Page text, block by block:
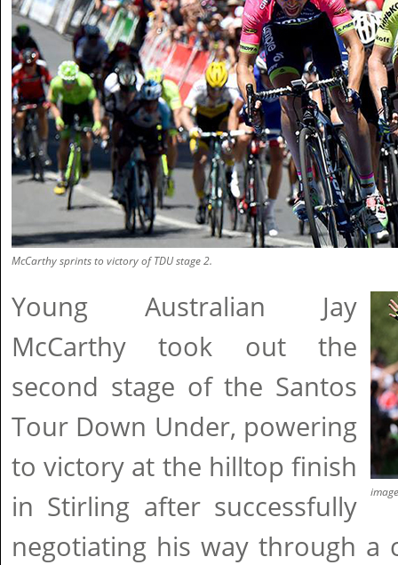
McCarthy sprints to victory of TDU stage 2.
Young Australian Jay
McCarthy took out the
second stage of the Santos
Tour Down Under, powering
to victory at the hilltop finish
in Stirling after successfully
negotiating his way through a